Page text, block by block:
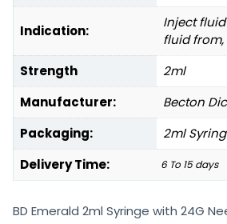
Indication:
Inject
fluid
Strength
2ml
Manufacturer:
Becton
Packaging:
2ml
Delivery Time:
6 To 15 days
BD Emerald 2ml Syringe with 24G